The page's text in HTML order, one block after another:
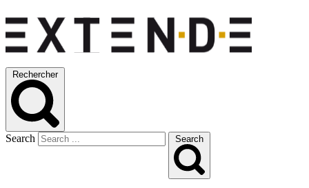
Rechercher
Search Search